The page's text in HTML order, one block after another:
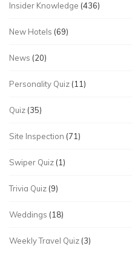
Insider Knowledge (436)
New Hotels (69)
News (20)
Personality Quiz (11)
Quiz (35)
Site Inspection (71)
Swiper Quiz (1)
Trivia Quiz (9)
Weddings (18)
Weekly Travel Quiz (3)